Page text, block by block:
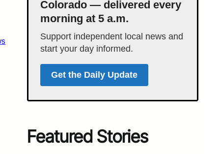
Colorado — delivered every
morning at 5 a.m.
Support independent local news and
start your day informed.
Get the Daily Update
Featured Stories